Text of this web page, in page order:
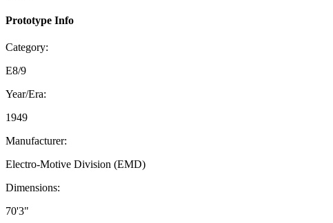
Prototype Info
Category:
E8/9
Year/Era:
1949
Manufacturer:
Electro-Motive Division (EMD)
Dimensions:
70'3"